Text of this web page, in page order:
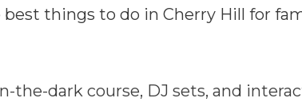
things to do in Cherry Hill for
the-dark course, DJ sets, and